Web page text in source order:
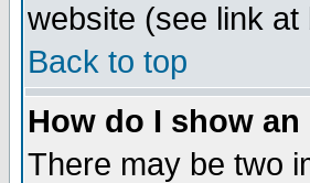
website (see link
Back to top
How do I show
There may be two